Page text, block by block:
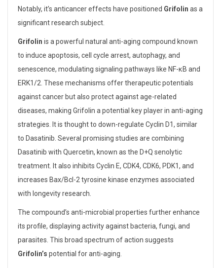
Notably, it’s anticancer effects have positioned Grifolin as a
significant research subject.
Grifolin is a powerful natural anti-aging compound known
to induce apoptosis, cell cycle arrest, autophagy, and
senescence, modulating signaling pathways like NF-κB and
ERK1/2. These mechanisms offer therapeutic potentials
against cancer but also protect against age-related
diseases, making Grifolin a potential key player in anti-aging
strategies. It is thought to down-regulate Cyclin D1, similar
to Dasatinib. Several promising studies are combining
Dasatinib with Quercetin, known as the D+Q senolytic
treatment. It also inhibits Cyclin E, CDK4, CDK6, PDK1, and
increases Bax/Bcl-2 tyrosine kinase enzymes associated
with longevity research.
The compound’s anti-microbial properties further enhance
its profile, displaying activity against bacteria, fungi, and
parasites. This broad spectrum of action suggests
Grifolin’s potential for anti-aging.